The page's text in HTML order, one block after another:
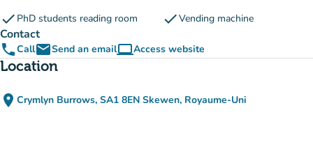
check PhD students reading room checkVending machine
Contact
phoneCallemailSend an emailcomputerAccess website
(new tab)
Location
place Crymlyn Burrows, SA1 8EN Skewen, Royaume-Uni
(open in Google Maps)
(new tab)